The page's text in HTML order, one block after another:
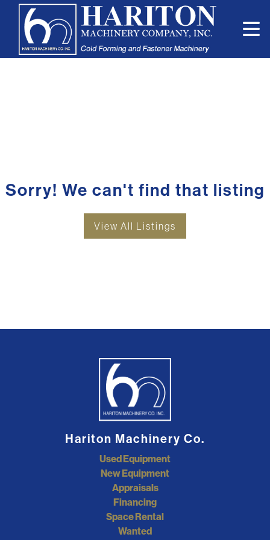
Sorry! We can't find that listing
View All Listings
Hariton Machinery Co.
Used Equipment
New Equipment
Appraisals
Financing
Space Rental
Wanted